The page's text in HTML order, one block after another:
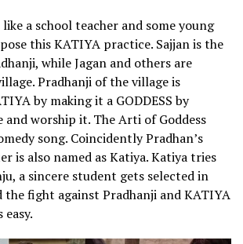
a school teacher and some young
this KATIYA practice. Sajjan is the
while Jagan and others are
Pradhanji of the village is
by making it a GODDESS by
worship it. The Arti of Goddess
song. Coincidently Pradhan’s
is also named as Katiya. Katiya tries
a sincere student gets selected in
the fight against Pradhanji and KATIYA